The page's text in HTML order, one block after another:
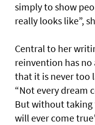
simply to show
really looks like”,
Central to her
reinvention has
that it is never too
“Not every dream
But without taking
will ever come